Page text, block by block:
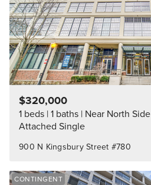
900 N Kingsbury Street #780
$320,000
1 beds 1 baths Near North Side
Attached Single
CONTINGENT